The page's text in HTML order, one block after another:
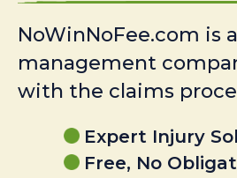
NoWinNoFee.com is
management
with the claims
Expert Injury
Free, No